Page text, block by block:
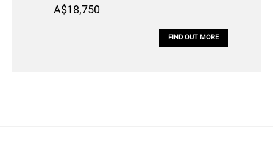
A$18,750
FIND OUT MORE